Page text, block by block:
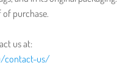
of purchase.
us at:
contact-us/